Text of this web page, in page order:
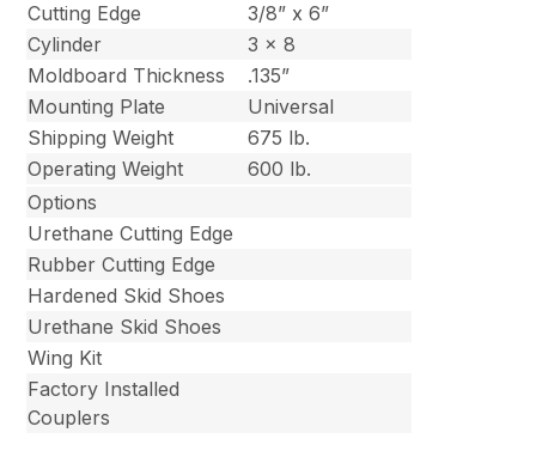
Cutting Edge
3/8” x 6”
Cylinder
3 x 8
Moldboard Thickness
.135”
Mounting Plate
Universal
Shipping Weight
675 lb.
Operating Weight
600 lb.
Options
Urethane Cutting Edge
Rubber Cutting Edge
Hardened Skid Shoes
Urethane Skid Shoes
Wing Kit
Factory Installed
Couplers